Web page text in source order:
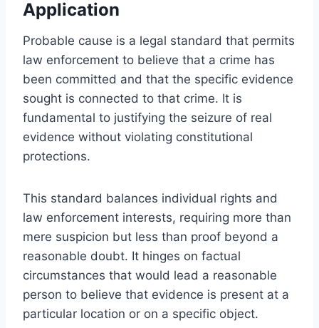
Application
Probable cause is a legal standard that permits
law enforcement to believe that a crime has
been committed and that the specific evidence
sought is connected to that crime. It is
fundamental to justifying the seizure of real
evidence without violating constitutional
protections.
This standard balances individual rights and
law enforcement interests, requiring more than
mere suspicion but less than proof beyond a
reasonable doubt. It hinges on factual
circumstances that would lead a reasonable
person to believe that evidence is present at a
particular location or on a specific object.